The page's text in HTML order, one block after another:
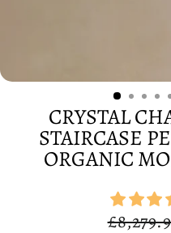
CRYSTAL
STAIRCASE
ORGANIC
Regular